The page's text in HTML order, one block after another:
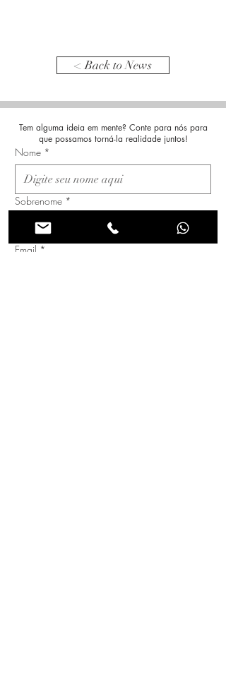
< Back to News
Tem alguma ideia em mente? Conte para nós para
que possamos torná-la realidade juntos!
Nome *
Sobrenome *
Email *